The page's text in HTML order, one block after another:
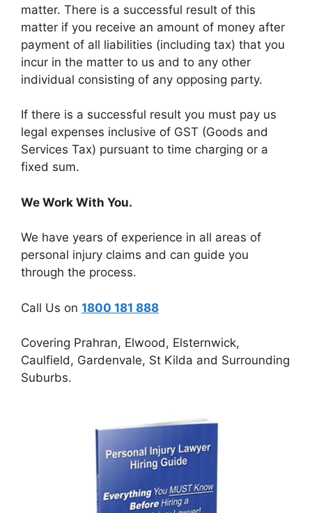
matter. There is a successful result of this
matter if you receive an amount of money after
payment of all liabilities (including tax) that you
incur in the matter to us and to any other
individual consisting of any opposing party.
If there is a successful result you must pay us
legal expenses inclusive of GST (Goods and
Services Tax) pursuant to time charging or a
fixed sum.
We Work With You.
We have years of experience in all areas of
personal injury claims and can guide you
through the process.
Call Us on 1800 181 888
Covering Prahran, Elwood, Elsternwick,
Caulfield, Gardenvale, St Kilda and Surrounding
Suburbs.